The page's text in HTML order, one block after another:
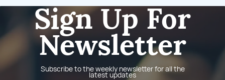
Sign Up For
Newsletter
Subscribe to the weekly newsletter for all the
latest updates